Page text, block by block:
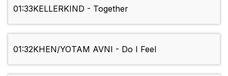
01:33KELLERKIND - Together
01:32KHEN/YOTAM AVNI - Do I Feel